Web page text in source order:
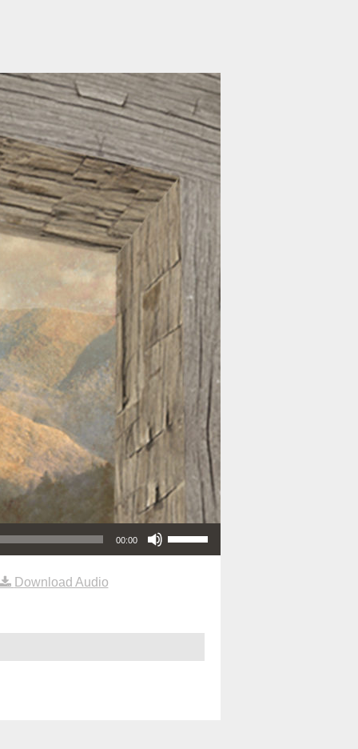
00:00
Use Up/Down Arrow keys to increase or decrease volume.
Download Audio